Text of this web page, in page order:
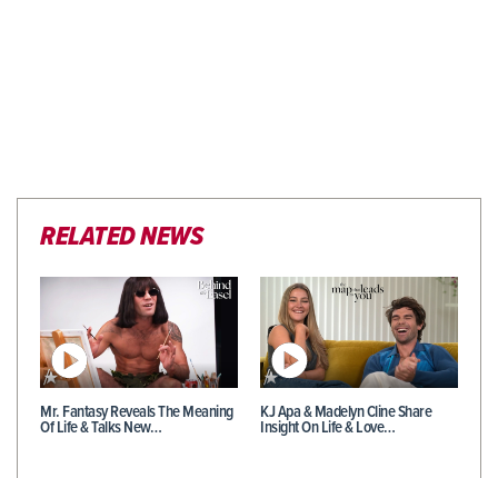
RELATED NEWS
Mr. Fantasy Reveals The Meaning
Of Life & Talks New…
KJ Apa & Madelyn Cline Share
Insight On Life & Love…